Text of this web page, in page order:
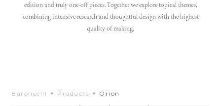
edition and truly one-off pieces. Together we explore topical themes,
combining intensive research and thoughtful design with the highest
quality of making.
Baroncelli Products Orion